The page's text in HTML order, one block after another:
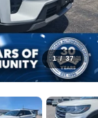
1 / 37